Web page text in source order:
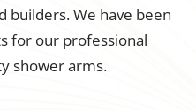
builders. We have been
for our professional
shower arms.